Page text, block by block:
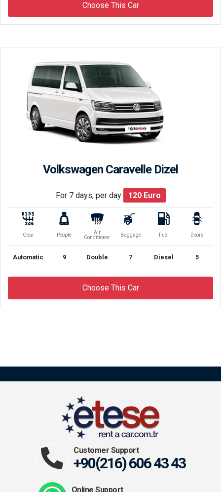
Choose This Car
Volkswagen Caravelle Dizel
For 7 days, per day 120 Euro
Gear People
Air
Conditioner
Baggage Fuel Doors
Automatic 9 Double 7 Diesel 5
Choose This Car
Customer Support
+90(216) 606 43 43
Online Support